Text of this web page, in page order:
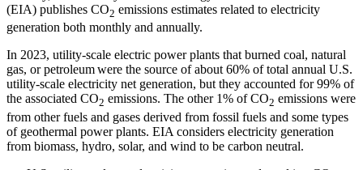
(EIA) publishes CO2 emissions estimates related to electricity
generation both monthly and annually.
In 2023, utility-scale electric power plants that burned coal, natural
gas, or petroleumwere the source of about 60% of total annual U.S.
utility-scale electricity net generation, but they accounted for 99% of
the associated CO2 emissions. The other 1% of CO2 emissions were
from other fuels and gases derived from fossil fuels and some types
of geothermal power plants. EIA considers electricity generation
from biomass, hydro, solar, and wind to be carbon neutral.